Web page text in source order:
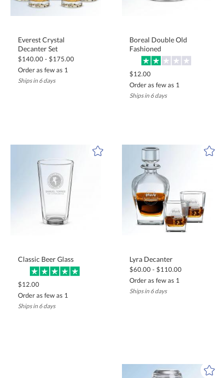
Everest Crystal
Decanter Set
$140.00 - $175.00
Order as few as 1
Ships in 6 days
Boreal Double Old
Fashioned
$12.00
Order as few as 1
Ships in 6 days
Classic Beer Glass
$12.00
Order as few as 1
Ships in 6 days
Lyra Decanter
$60.00 - $110.00
Order as few as 1
Ships in 6 days